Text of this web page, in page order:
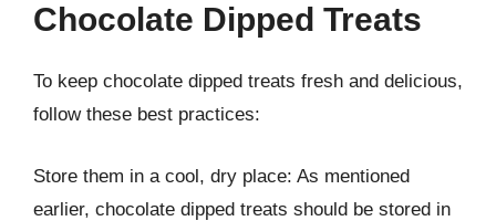
Chocolate Dipped Treats
To keep chocolate dipped treats fresh and delicious,
follow these best practices:
Store them in a cool, dry place: As mentioned
earlier, chocolate dipped treats should be stored in